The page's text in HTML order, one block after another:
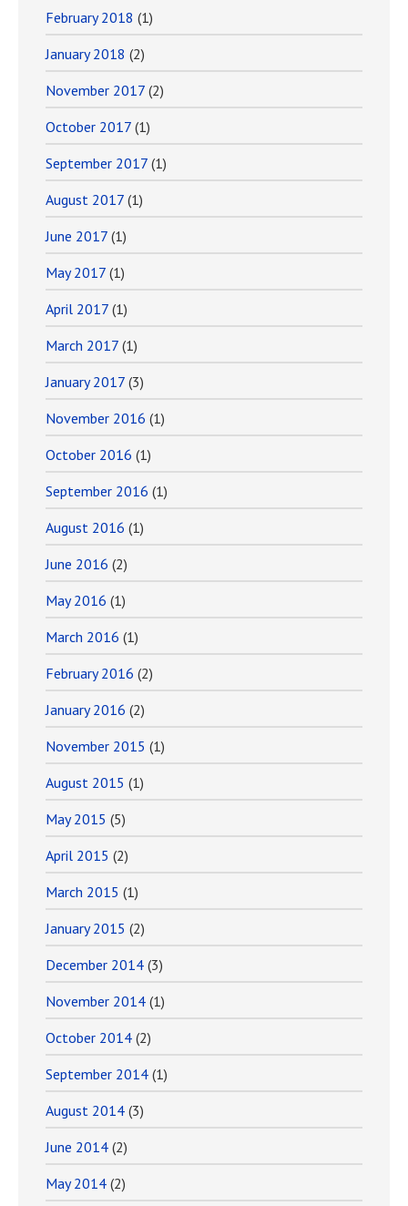
February 2018 (1)
January 2018 (2)
November 2017 (2)
October 2017 (1)
September 2017 (1)
August 2017 (1)
June 2017 (1)
May 2017 (1)
April 2017 (1)
March 2017 (1)
January 2017 (3)
November 2016 (1)
October 2016 (1)
September 2016 (1)
August 2016 (1)
June 2016 (2)
May 2016 (1)
March 2016 (1)
February 2016 (2)
January 2016 (2)
November 2015 (1)
August 2015 (1)
May 2015 (5)
April 2015 (2)
March 2015 (1)
January 2015 (2)
December 2014 (3)
November 2014 (1)
October 2014 (2)
September 2014 (1)
August 2014 (3)
June 2014 (2)
May 2014 (2)